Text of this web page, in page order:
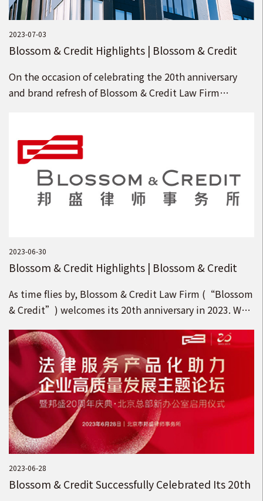
2023-07-03
Blossom & Credit Highlights | Blossom & Credit
On the occasion of celebrating the 20th anniversary
and brand refresh of Blossom & Credit Law Firm
2023-06-30
Blossom & Credit Highlights | Blossom & Credit
Blossom with the Country, Upholding Credit for
the Future”!
As time flies by, Blossom & Credit Law Firm (“Blossom
& Credit”) welcomes its 20th anniversary in 2023. We
& Credit brand!
2023-06-28
Blossom & Credit Successfully Celebrated Its 20th